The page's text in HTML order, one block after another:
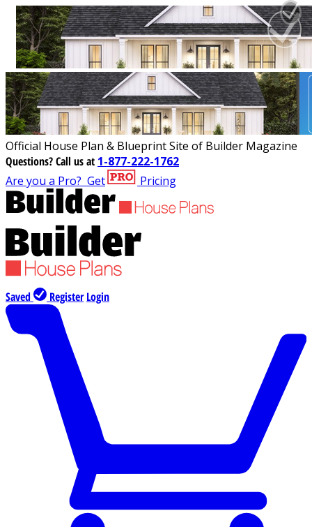
Official House Plan & Blueprint Site of Builder Magazine
Questions?Call us at 1-877-222-1762
Are you a Pro? Get Pricing
Saved Register Login